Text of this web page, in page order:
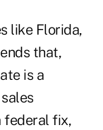
like Florida,
that,
is a
federal fix,